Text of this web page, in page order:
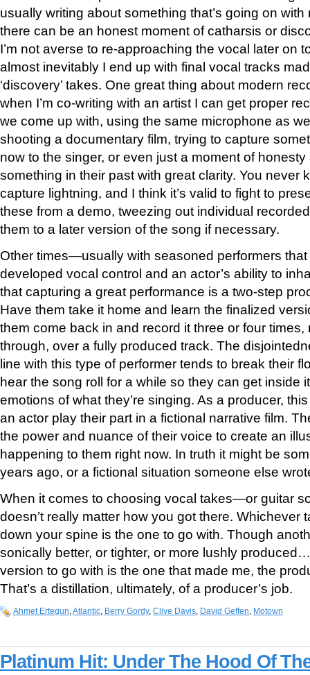
usually writing about something that’s going on
there can be an honest moment of catharsis or
I’m not averse to re-approaching the vocal later on
almost inevitably I end up with final vocal tracks
‘discovery’ takes. One great thing about modern
when I’m co-writing with an artist I can get proper
we come up with, using the same microphone as
shooting a documentary film, trying to capture
now to the singer, or even just a moment of
something in their past with great clarity. You never
capture lightning, and I think it’s valid to fight to
these from a demo, tweezing out individual
them to a later version of the song if necessary.
Other times—usually with seasoned performers
developed vocal control and an actor’s ability to
that capturing a great performance is a two-step
Have them take it home and learn the finalized
them come back in and record it three or four times,
through, over a fully produced track. The
line with this type of performer tends to break their
hear the song roll for a while so they can get inside
emotions of what they’re singing. As a producer,
an actor play their part in a fictional narrative film.
the power and nuance of their voice to create an
happening to them right now. In truth it might be
years ago, or a fictional situation someone else
When it comes to choosing vocal takes—or guitar
doesn’t really matter how you got there. Whichever
down your spine is the one to go with. Though
sonically better, or tighter, or more lushly
version to go with is the one that made me, the
That’s a distillation, ultimately, of a producer’s job.
Ahmet Ertegun Atlantic Berry Gordy, Clive Davis David Geffen Motown
Platinum Hit: Under The Hood Of